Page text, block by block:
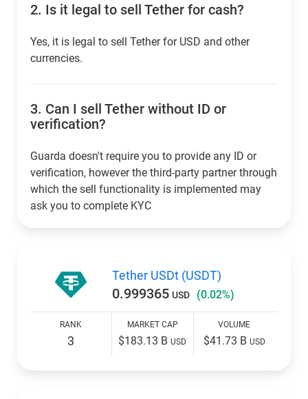
2. Is it legal to sell Tether for cash?
Yes, it is legal to sell Tether for USD and other
currencies.
3. Can I sell Tether without ID or
verification?
Guarda doesn't require you to provide any ID or
verification, however the third-party partner through
which the sell functionality is implemented may
ask you to complete KYC
Tether USDt (USDT)
0.999365 USD (0.02%)
RANK
3
MARKET CAP
$183.13 BUSD
VOLUME
$41.73 B USD